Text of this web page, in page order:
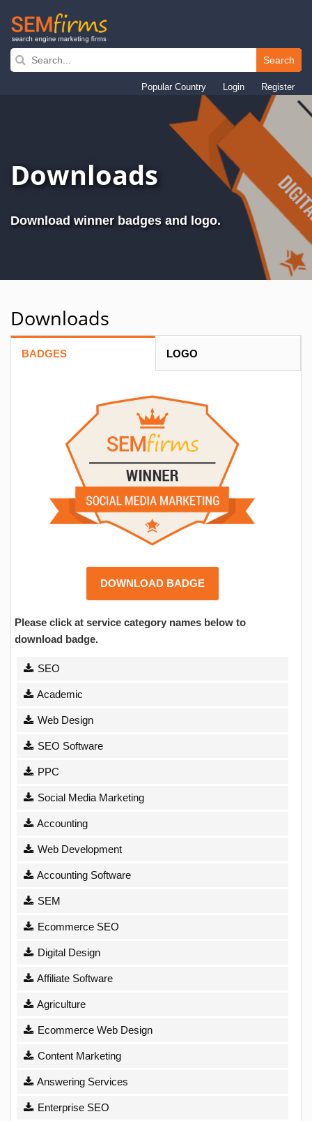
Skip
Search
Popular Country Login Register
Downloads
Download winner badges and logo.
Downloads
BADGES LOGO
DOWNLOAD BADGE
Please click at service category names below to
download badge.
SEO
Academic
Web Design
SEO Software
PPC
Social Media Marketing
Accounting
Web Development
Accounting Software
SEM
Ecommerce SEO
Digital Design
Affiliate Software
Agriculture
Ecommerce Web Design
Content Marketing
Answering Services
Enterprise SEO